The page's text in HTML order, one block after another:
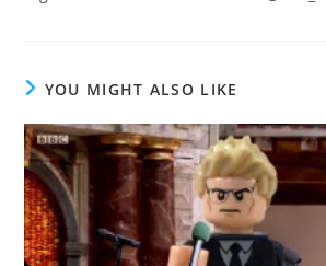
YOU MIGHT ALSO LIKE